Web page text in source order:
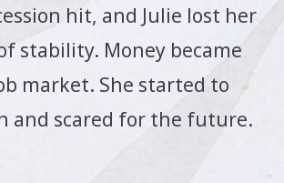
hit, and Julie lost her
stability. Money became
market. She started to
and scared for the future.